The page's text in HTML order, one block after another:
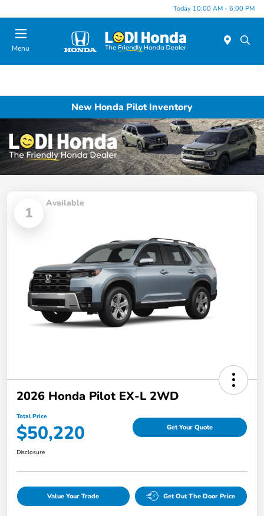
Today 10:00 AM - 6:00 PM
Menu
New Honda Pilot Inventory
1
Available
2026 Honda Pilot EX-L 2WD
Total Price
$50,220 Get Your Quote
Disclosure
Value Your Trade Get Out The Door Price